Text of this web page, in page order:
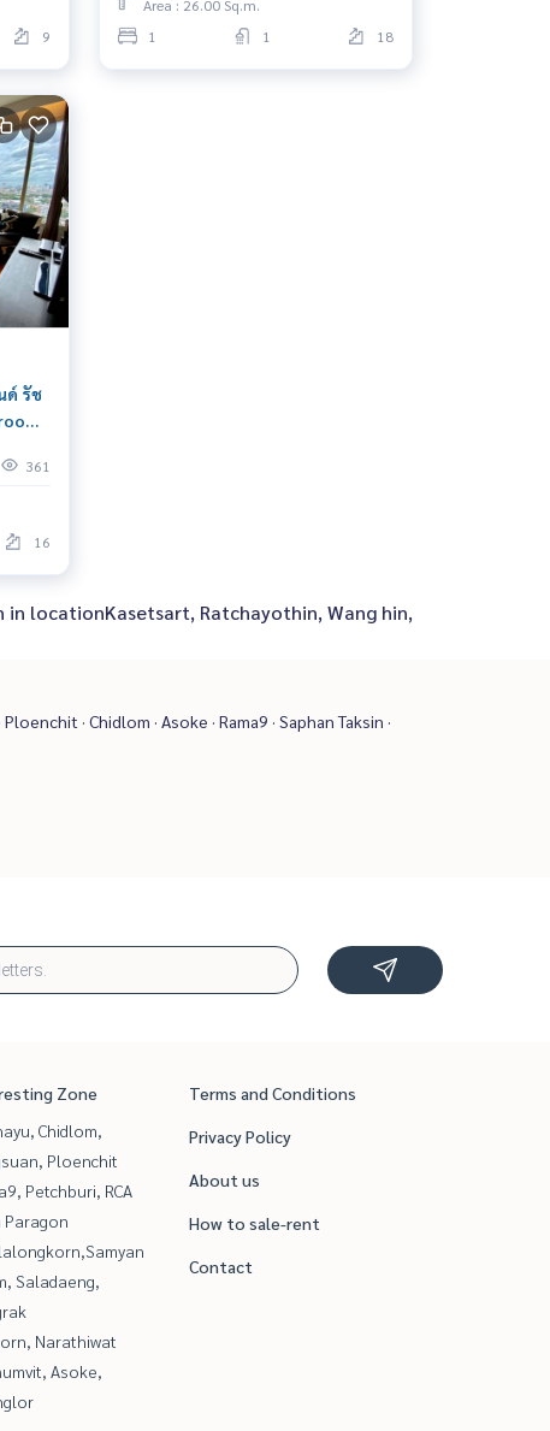
9
Area : 26.00 Sq.m.
1
1 18
ด์ รัช
361
16
in locationKasetsart, Ratchayothin, Wang hin,
· Chidlom · Asoke · Rama9 · Saphan Taksin ·
Zone
Chidlom,
Ploenchit
Petchburi, RCA
Paragon
Saladaeng,
Narathiwat
Asoke,
Terms and Conditions
Privacy Policy
About us
How to sale-rent
Contact